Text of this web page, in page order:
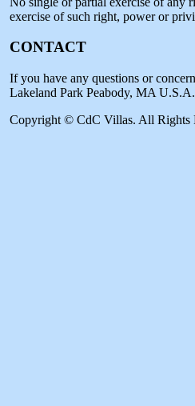
exercise of such right, power or
CONTACT
If you have any questions or
Lakeland Park Peabody, MA U.S.A.
Copyright © CdC Villas. All Rights